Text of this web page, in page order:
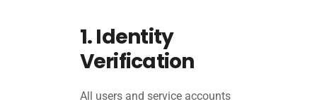
1. Identity
Verification
All users and service accounts